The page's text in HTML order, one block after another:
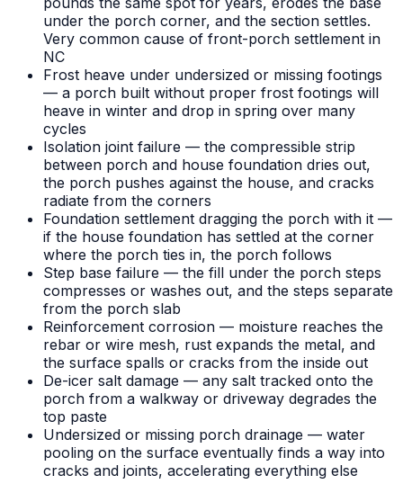
under the porch corner, and the section settles.
Very common cause of front-porch settlement in
NC
Frost heave under undersized or missing footings
— a porch built without proper frost footings will
heave in winter and drop in spring over many
cycles
Isolation joint failure — the compressible strip
between porch and house foundation dries out,
the porch pushes against the house, and cracks
radiate from the corners
Foundation settlement dragging the porch with it —
if the house foundation has settled at the corner
where the porch ties in, the porch follows
Step base failure — the fill under the porch steps
compresses or washes out, and the steps separate
from the porch slab
Reinforcement corrosion — moisture reaches the
rebar or wire mesh, rust expands the metal, and
the surface spalls or cracks from the inside out
De-icer salt damage — any salt tracked onto the
porch from a walkway or driveway degrades the
top paste
Undersized or missing porch drainage — water
pooling on the surface eventually finds a way into
cracks and joints, accelerating everything else